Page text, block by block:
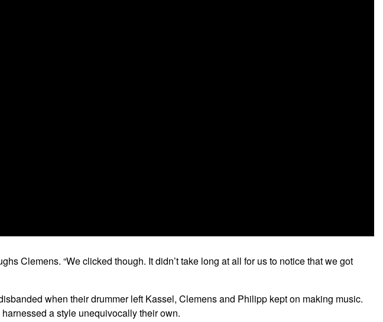
Clemens. “We clicked though. It didn’t take long at all for us to notice that we got
when their drummer left Kassel, Clemens and Philipp kept on making music.
a style unequivocally their own.